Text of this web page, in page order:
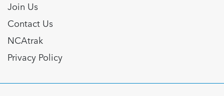
Join Us
Contact Us
NCAtrak
Privacy Policy